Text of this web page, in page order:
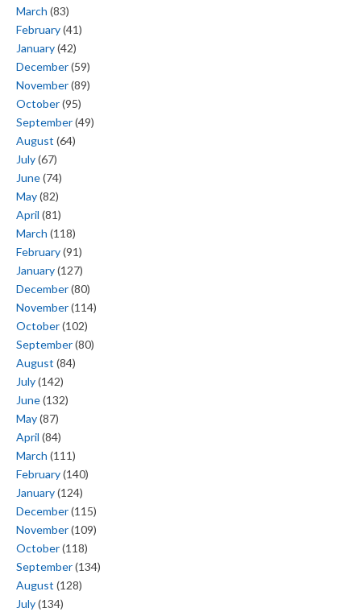
March (83)
February(41)
January(42)
December(59)
November(89)
October(95)
September(49)
August (64)
July(67)
June(74)
May(82)
April (81)
March (118)
February(91)
January(127)
December(80)
November(114)
October(102)
September(80)
August (84)
July(142)
June(132)
May(87)
April (84)
March (111)
February(140)
January(124)
December(115)
November(109)
October(118)
September(134)
August (128)
July(134)